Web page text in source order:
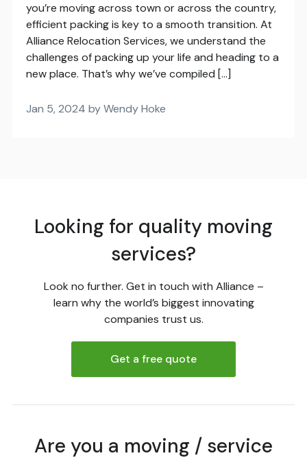
you’re moving across town or across the country,
efficient packing is key to a smooth transition. At
Alliance Relocation Services, we understand the
challenges of packing up your life and heading to a
new place. That’s why we’ve compiled […]
Jan 5, 2024 by Wendy Hoke
Looking for quality moving
services?
Look no further. Get in touch with Alliance –
learn why the world’s biggest innovating
companies trust us.
Get a free quote
Are you a moving / service